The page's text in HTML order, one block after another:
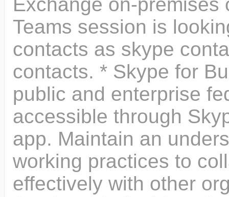
Teams session is
contacts as skype
contacts. * Skype for
public and enterprise
accessible through
app. Maintain an
working practices to
effectively with other